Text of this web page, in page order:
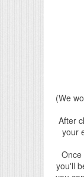
(We
After
your
Once
you'll